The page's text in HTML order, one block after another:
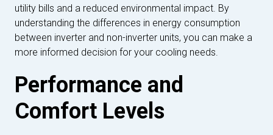
utility bills and a reduced environmental impact. By
understanding the differences in energy consumption
between inverter and non-inverter units, you can make a
more informed decision for your cooling needs.
Performance and
Comfort Levels